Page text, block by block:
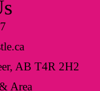
AB T4R 2H2
Area